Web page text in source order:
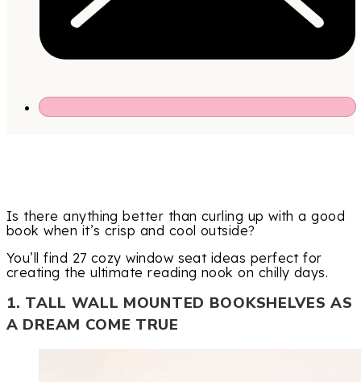
Is there anything better than curling up with a good
book when it’s crisp and cool outside?
You’ll find 27 cozy window seat ideas perfect for
creating the ultimate reading nook on chilly days.
1. TALL WALL MOUNTED BOOKSHELVES AS
A DREAM COME TRUE